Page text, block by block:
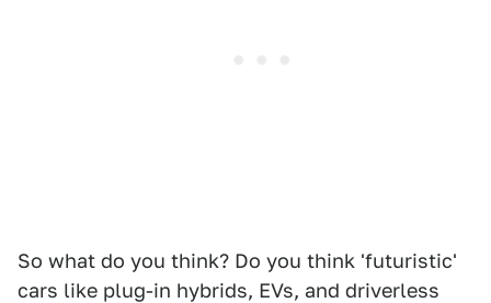
So what do you think? Do you think 'futuristic'
cars like plug-in hybrids, EVs, and driverless